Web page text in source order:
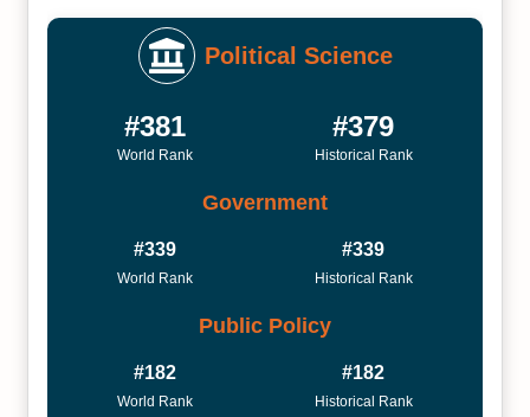
Political Science
#381
World Rank
#379
Historical Rank
Government
#339
World Rank
#339
Historical Rank
Public Policy
#182
World Rank
#182
Historical Rank